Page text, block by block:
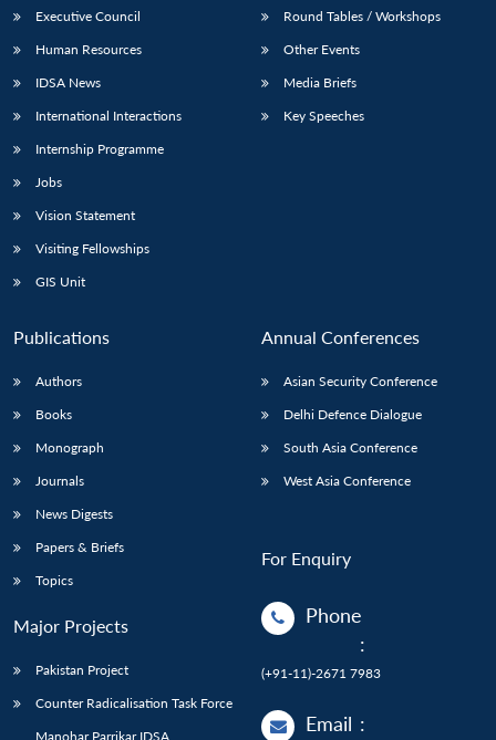
Open
menu
MP-
NEWS
menu
Open
menu
Open
menu
Executive Council
Human Resources
IDSA News
International Interactions
Internship Programme
Jobs
Vision Statement
Visiting Fellowships
GIS Unit
Round Tables / Workshops
Other Events
Media Briefs
Key Speeches
Publications
Authors
Books
Monograph
Journals
News Digests
Papers & Briefs
Topics
Major Projects
Pakistan Project
Counter Radicalisation Task Force
Manohar Parrikar IDSA
Annual Conferences
Asian Security Conference
Delhi Defence Dialogue
South Asia Conference
West Asia Conference
For Enquiry
Phone
:
(+91-11)-2671 7983
Email :